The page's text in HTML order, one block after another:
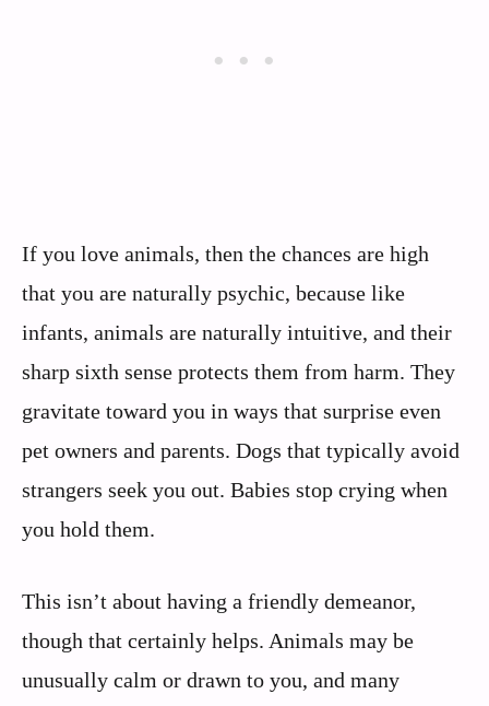
If you love animals, then the chances are high
that you are naturally psychic, because like
infants, animals are naturally intuitive, and their
sharp sixth sense protects them from harm. They
gravitate toward you in ways that surprise even
pet owners and parents. Dogs that typically avoid
strangers seek you out. Babies stop crying when
you hold them.
This isn’t about having a friendly demeanor,
though that certainly helps. Animals may be
unusually calm or drawn to you, and many